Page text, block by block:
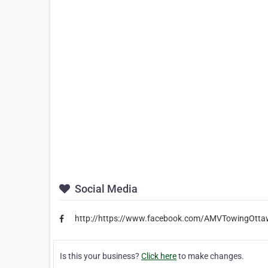
Social Media
http://https://www.facebook.com/
Is this your business? Click hereto make changes.